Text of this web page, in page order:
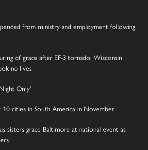
from ministry and employment following
of grace after EF-3 tornado; Wisconsin
no lives
Only’
cities in South America in November
sisters grace Baltimore at national event as